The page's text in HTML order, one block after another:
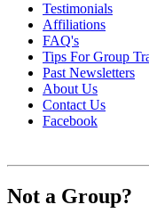
Testimonials
Affiliations
FAQ's
Tips For Group
Past Newsletters
About Us
Contact Us
Facebook
Not a Group?